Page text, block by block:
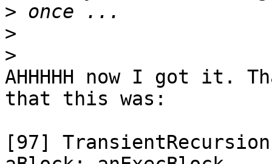
>
>
>
AHHHHH now I got it.
that this was:
[97]